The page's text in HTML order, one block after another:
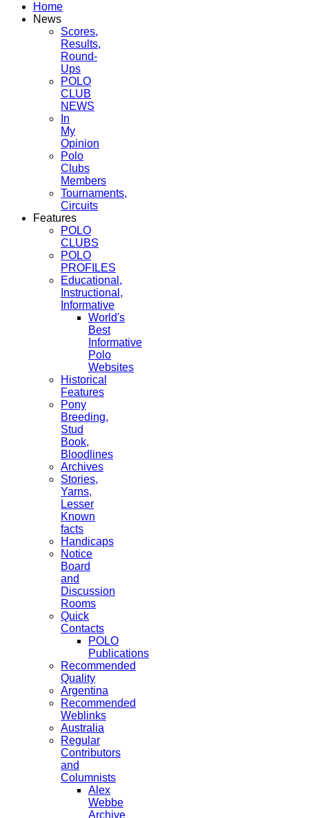
Home
News
Scores,
Results,
Round-
Ups
POLO
CLUB
NEWS
In
My
Opinion
Polo
Clubs
Members
Tournaments,
Circuits
Features
POLO
CLUBS
POLO
PROFILES
Educational,
Instructional,
Informative
World's
Best
Informative
Polo
Websites
Historical
Features
Pony
Breeding,
Stud
Book,
Bloodlines
Archives
Stories,
Yarns,
Lesser
Known
facts
Handicaps
Notice
Board
and
Discussion
Rooms
Quick
Contacts
POLO
Publications
Recommended
Quality
Argentina
Recommended
Weblinks
Australia
Regular
Contributors
and
Columnists
Alex
Webbe
Archive